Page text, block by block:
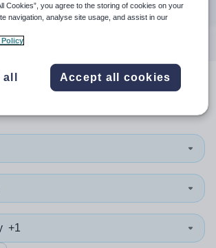
Search
resultsin Cook
+1
Cookies”, you agree to the storing of cookies on your
navigation, analyse site usage, and assist in our
Policy
Accept all cookies